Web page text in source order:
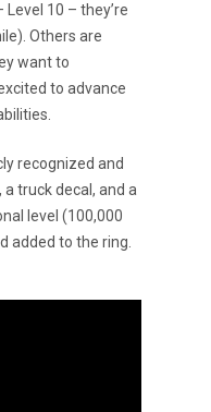
10 – they’re
Others are
want to
excited to advance
recognized and
a truck decal, and a
level (100,000
added to the ring.